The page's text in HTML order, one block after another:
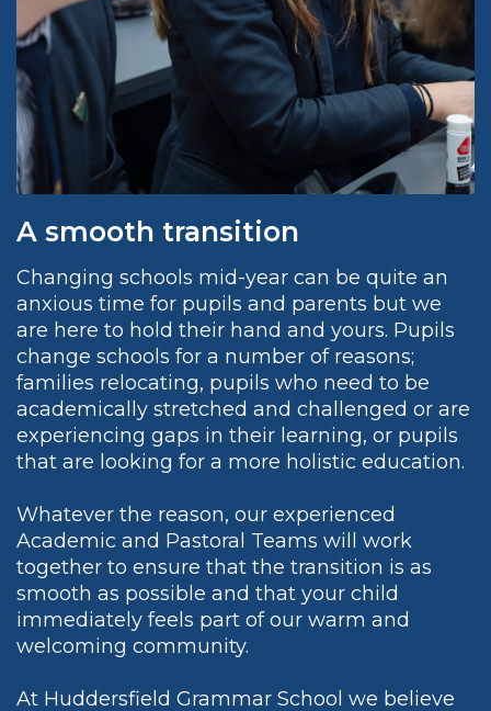
A smooth transition
Changing schools mid-year can be quite an
anxious time for pupils and parents but we
are here to hold their hand and yours. Pupils
change schools for a number of reasons;
families relocating, pupils who need to be
academically stretched and challenged or are
experiencing gaps in their learning, or pupils
that are looking for a more holistic education.
Whatever the reason, our experienced
Academic and Pastoral Teams will work
together to ensure that the transition is as
smooth as possible and that your child
immediately feels part of our warm and
welcoming community.
At Huddersfield Grammar School we believe